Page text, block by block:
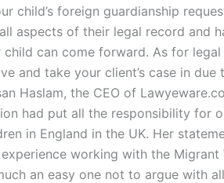
child’s foreign guardianship
aspects of their legal record and
can come forward. As for legal
and take your client’s case in due
Haslam, the CEO of
had put all the responsibility for
in England in the UK. Her
working with the Migrant
an easy one not to argue with